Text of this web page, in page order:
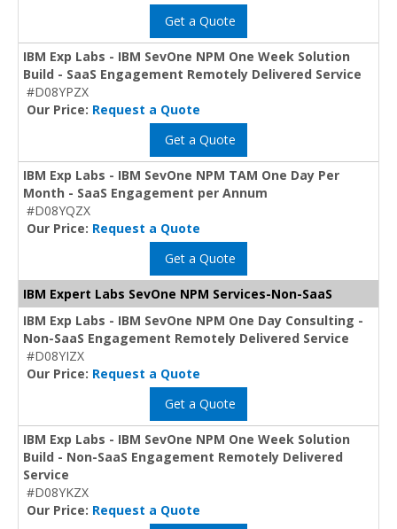
Get a Quote
IBM Exp Labs - IBM SevOne NPM One Week Solution
Build - SaaS Engagement Remotely Delivered Service
#D08YPZX
Our Price: Request a Quote
Get a Quote
IBM Exp Labs - IBM SevOne NPM TAM One Day Per
Month - SaaS Engagement per Annum
#D08YQZX
Our Price: Request a Quote
Get a Quote
IBM Expert Labs SevOne NPM Services-Non-SaaS
IBM Exp Labs - IBM SevOne NPM One Day Consulting -
Non-SaaS Engagement Remotely Delivered Service
#D08YIZX
Our Price: Request a Quote
Get a Quote
IBM Exp Labs - IBM SevOne NPM One Week Solution
Build - Non-SaaS Engagement Remotely Delivered
Service
#D08YKZX
Our Price: Request a Quote